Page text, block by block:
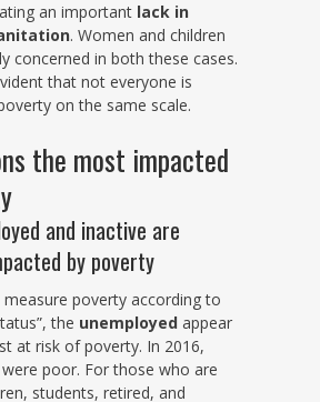
an important lack in
. Women and children
concerned in both these cases.
that not everyone is
on the same scale.
the most impacted
and inactive are
by poverty
poverty according to
the unemployed appear
at risk of poverty. In 2016,
poor. For those who are
students, retired, and